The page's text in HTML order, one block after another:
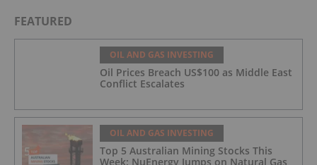
FEATURED
OIL AND GAS INVESTING
Oil Prices Breach US$100 as Middle East
Conflict Escalates
OIL AND GAS INVESTING
Top 5 Australian Mining Stocks This
Week: NuEnergy Jumps on Natural Gas